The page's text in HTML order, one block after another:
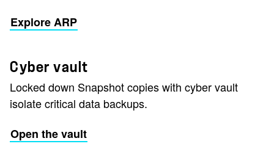
Explore ARP
Cyber vault
Locked down Snapshot copies with cyber vault
isolate critical data backups.
Open the vault